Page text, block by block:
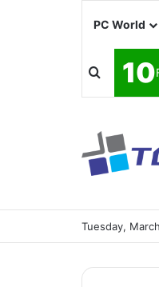
PC World
10
Tuesday,